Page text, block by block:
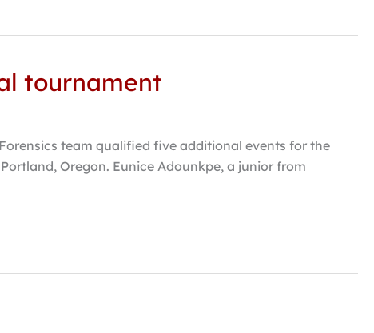
tournament
team qualified five additional events for the
Oregon. Eunice Adounkpe, a junior from